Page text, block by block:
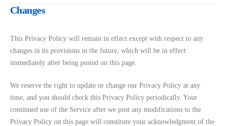
Changes
This Privacy Policy will remain in effect except with respect to any
changes in its provisions in the future, which will be in effect
immediately after being posted on this page.
We reserve the right to update or change our Privacy Policy at any
time, and you should check this Privacy Policy periodically. Your
continued use of the Service after we post any modifications to the
Privacy Policy on this page will constitute your acknowledgment of the